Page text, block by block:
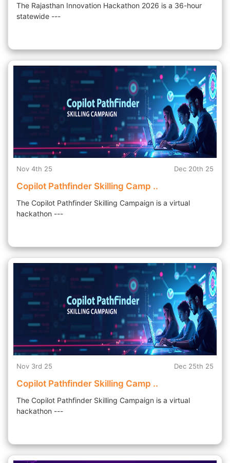
The Rajasthan Innovation Hackathon 2026 is a 36-hour
statewide ---
Nov 4th 25 Dec 20th 25
Copilot Pathfinder Skilling Camp ..
The Copilot Pathfinder Skilling Campaign is a virtual
hackathon ---
Nov 3rd 25 Dec 25th 25
Copilot Pathfinder Skilling Camp ..
The Copilot Pathfinder Skilling Campaign is a virtual
hackathon ---